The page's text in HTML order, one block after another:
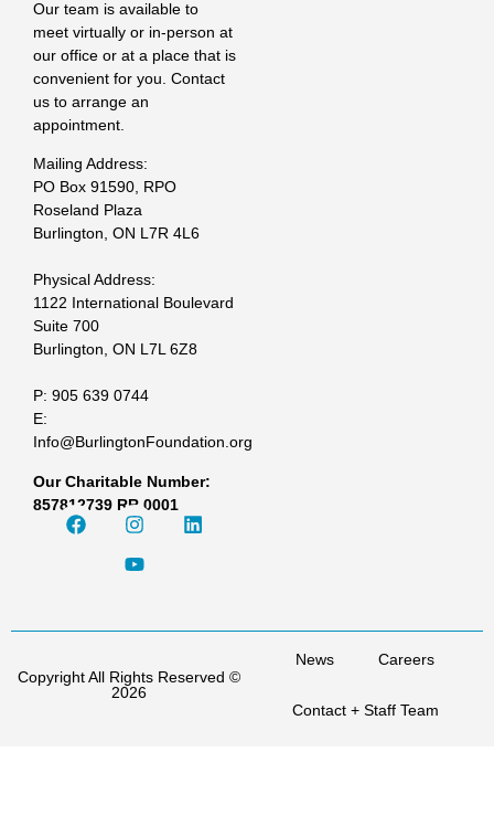
Our team is available to
meet virtually or in-person at
our office or at a place that is
convenient for you. Contact
us to arrange an
appointment.
Mailing Address:
PO Box 91590, RPO
Roseland Plaza
Burlington, ON L7R 4L6
Physical Address:
1122 International Boulevard
Suite 700
Burlington, ON L7L 6Z8
P: 905 639 0744
E:
Info@BurlingtonFoundation.org
Our Charitable Number:
857812739 RR 0001
Copyright All Rights Reserved ©
2026
News Careers
Contact + Staff Team